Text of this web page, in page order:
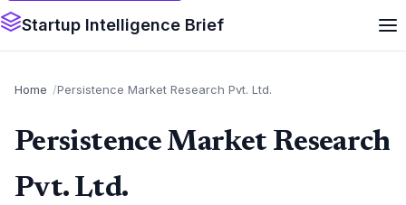
Startup Intelligence Brief
Home Persistence Market Research Pvt. Ltd.
Persistence Market Research
Pvt. Ltd.